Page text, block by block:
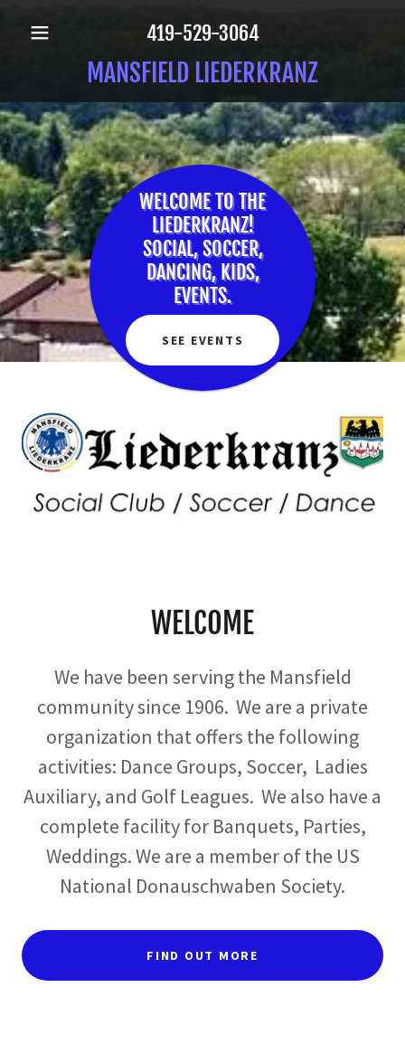
419-529-3064
MANSFIELD LIEDERKRANZ
WELCOME TO THE
LIEDERKRANZ!
SOCIAL, SOCCER,
DANCING, KIDS,
EVENTS.
SEE EVENTS
WELCOME
We have been serving the Mansfield
community since 1906. We are a private
organization that offers the following
activities: Dance Groups, Soccer, Ladies
Auxiliary, and Golf Leagues. We also have a
complete facility for Banquets, Parties,
Weddings. We are a member of the US
National Donauschwaben Society.
FIND OUT MORE